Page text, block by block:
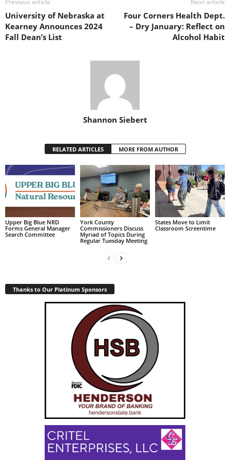
Previous article
University of Nebraska at
Kearney Announces 2024
Fall Dean’s List
Next article
Four Corners Health Dept.
– Dry January: Reflect on
Alcohol Habit
Shannon Siebert
RELATED ARTICLES MORE FROM AUTHOR
Upper Big Blue NRD
Forms General Manager
Search Committee
York County
Commissioners Discuss
Myriad of Topics During
Regular Tuesday Meeting
States Move to Limit
Classroom Screentime
Thanks to Our Platinum Sponsors